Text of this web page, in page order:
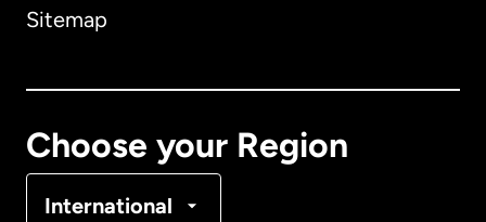
Sitemap
Choose your Region
International